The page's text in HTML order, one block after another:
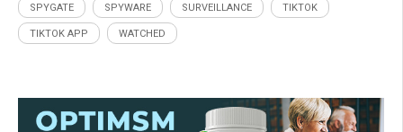
SPYGATE SPYWARE SURVEILLANCE TIKTOK
TIKTOK APP WATCHED